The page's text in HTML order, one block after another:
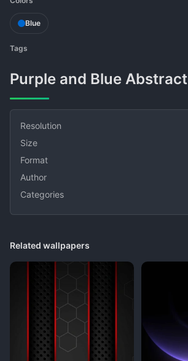
Blue
Tags
Purple and Blue Abstract
Resolution
Size
Format
Author
Categories
Related wallpapers